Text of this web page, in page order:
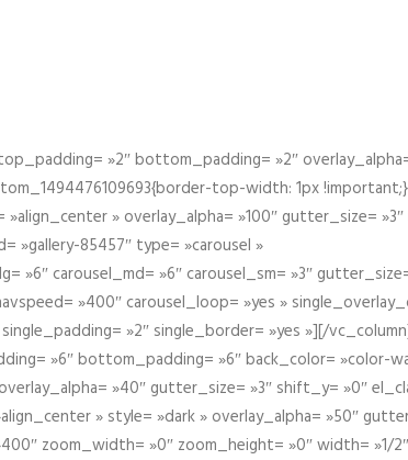
»2″ bottom_padding= »2″
top-width: 1px
» overlay_alpha= »100″ gutter_size=
»gallery-85457″ type= »carousel »
»6″ carousel_md= »6″ carousel_sm= »3″
»400″ carousel_loop= »yes »
»2″ single_border= »yes »][/
»6″ bottom_padding= »6″ back_color= »color-
»40″ gutter_size= »3″ shift_y= »0″
» style= »dark » overlay_alpha= »50″
zoom_width= »0″ zoom_height= »0″ width= »1/